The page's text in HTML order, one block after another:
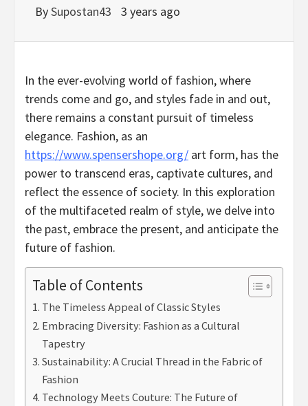
BySupostan43 3 years ago
In the ever-evolving world of fashion, where
trends come and go, and styles fade in and out,
there remains a constant pursuit of timeless
elegance. Fashion, as an
https://www.spensershope.org/ art form, has the
power to transcend eras, captivate cultures, and
reflect the essence of society. In this exploration
of the multifaceted realm of style, we delve into
the past, embrace the present, and anticipate the
future of fashion.
Table of Contents
The Timeless Appeal of Classic Styles
Embracing Diversity: Fashion as a Cultural
Tapestry
Sustainability: A Crucial Thread in the Fabric of
Fashion
Technology Meets Couture: The Future of